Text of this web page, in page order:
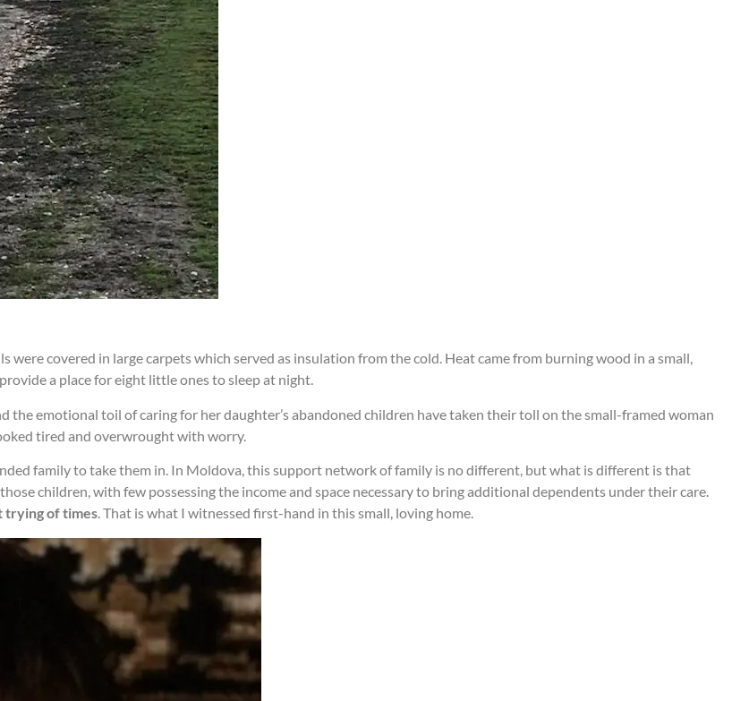
were covered in large carpets which served as insulation from the cold. Heat came from burning wood in a small,
a place for eight little ones to sleep at night.
emotional toil of caring for her daughter’s abandoned children have taken their toll on the small-framed woman
tired and overwrought with worry.
family to take them in. In Moldova, this support network of family is no different, but what is different is that
children, with few possessing the income and space necessary to bring additional dependents under their care.
trying of times. That is what I witnessed first-hand in this small, loving home.